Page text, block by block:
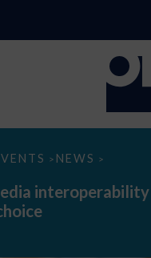
> NEWS >